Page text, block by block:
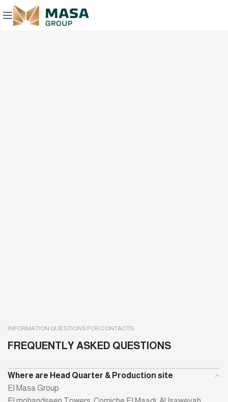
INFORMATION QUESTIONS FOR CONTACTS
FREQUENTLY ASKED QUESTIONS
Where are Head Quarter & Production site
El Masa Group